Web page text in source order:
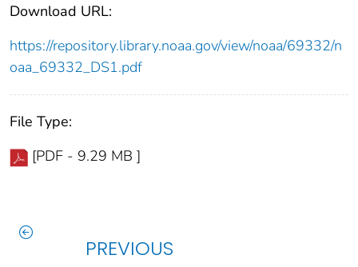
Download URL:
https://repository.library.noaa.gov/view/noaa/69332/n
oaa_69332_DS1.pdf
File Type:
[PDF - 9.29 MB ]
PREVIOUS